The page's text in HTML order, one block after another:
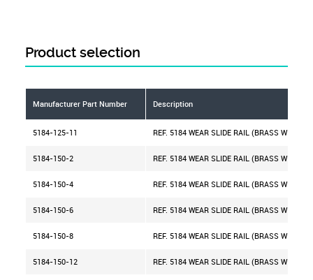
Product selection
Manufacturer Part Number Description
5184-125-11 REF. 5184 WEAR SLIDE RAIL (BRASS WITH
5184-150-2 REF. 5184 WEAR SLIDE RAIL (BRASS WITH
5184-150-4 REF. 5184 WEAR SLIDE RAIL (BRASS WITH
5184-150-6 REF. 5184 WEAR SLIDE RAIL (BRASS WITH
5184-150-8 REF. 5184 WEAR SLIDE RAIL (BRASS WITH
5184-150-12 REF. 5184 WEAR SLIDE RAIL (BRASS WITH